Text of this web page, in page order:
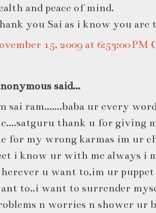
and peace of mind.
you Sai as i know you are
15, 2009 at 6:53:00 PM
said...
sai ram.......baba ur every
thank u for giving
for my wrong karmas im ur
i know ur with me always i
u want to,im ur puppet
to..i want to surrender
n worries n shower ur